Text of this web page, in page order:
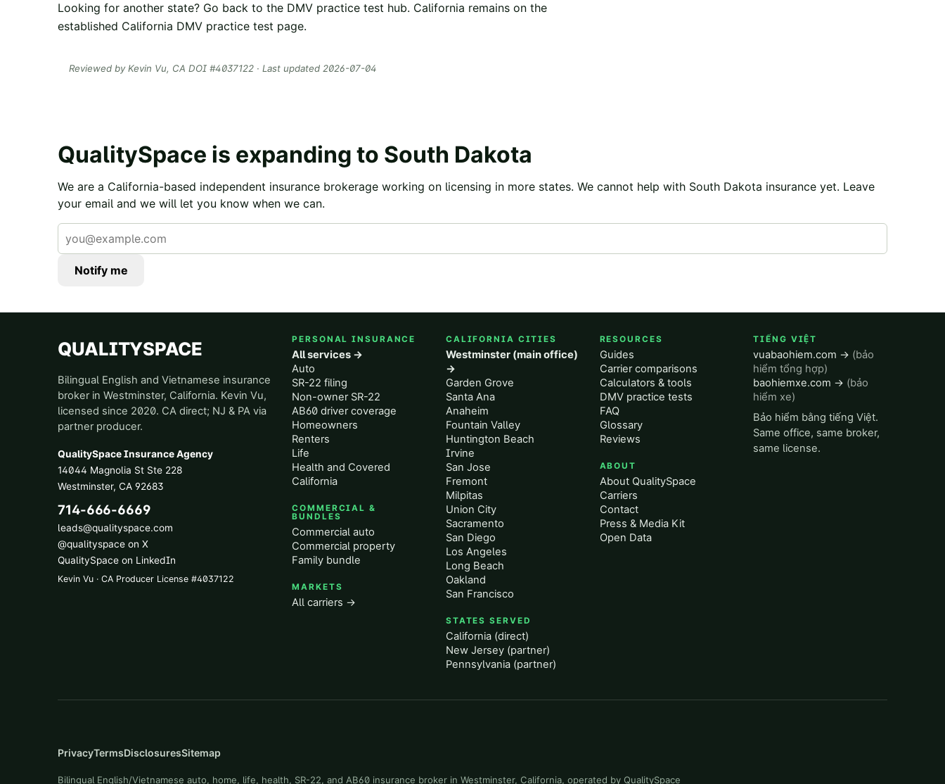
Looking for another state? Go back to the DMV practice test hub. California remains on the
established California DMV practice test page.
Reviewed by Kevin Vu, CA DOI #4037122 · Last updated 2026-07-04
QualitySpace is expanding to South Dakota
We are a California-based independent insurance brokerage working on licensing in more states. We cannot help with South Dakota insurance yet. Leave
your email and we will let you know when we can.
Notify me
QUALITYSPACE
Bilingual English and Vietnamese insurance
broker in Westminster, California. Kevin Vu,
licensed since 2020. CA direct; NJ & PA via
partner producer.
QualitySpace Insurance Agency
14044 Magnolia St Ste 228
Westminster, CA 92683
714-666-6669
leads@qualityspace.com
@qualityspace on X
QualitySpace on LinkedIn
Kevin Vu · CA Producer License #4037122
PERSONAL INSURANCE
All services →
Auto
SR-22 filing
Non-owner SR-22
AB60 driver coverage
Homeowners
Renters
Life
Health and Covered
California
COMMERCIAL &
BUNDLES
Commercial auto
Commercial property
Family bundle
MARKETS
All carriers →
CALIFORNIA CITIES
Westminster (main office)
→
Garden Grove
Santa Ana
Anaheim
Fountain Valley
Huntington Beach
Irvine
San Jose
Fremont
Milpitas
Union City
Sacramento
San Diego
Los Angeles
Long Beach
Oakland
San Francisco
STATES SERVED
California (direct)
New Jersey (partner)
Pennsylvania (partner)
RESOURCES
Guides
Carrier comparisons
Calculators & tools
DMV practice tests
FAQ
Glossary
Reviews
ABOUT
About QualitySpace
Carriers
Contact
Press & Media Kit
Open Data
TIẾNG VIỆT
vuabaohiem.com → (bảo
hiểm tổng hợp)
baohiemxe.com → (bảo
hiểm xe)
Bảo hiểm bằng tiếng Việt.
Same office, same broker,
same license.
PrivacyTermsDisclosuresSitemap
Bilingual English/Vietnamese auto, home, life, health, SR-22, and AB60 insurance broker in Westminster, California, operated by QualitySpace